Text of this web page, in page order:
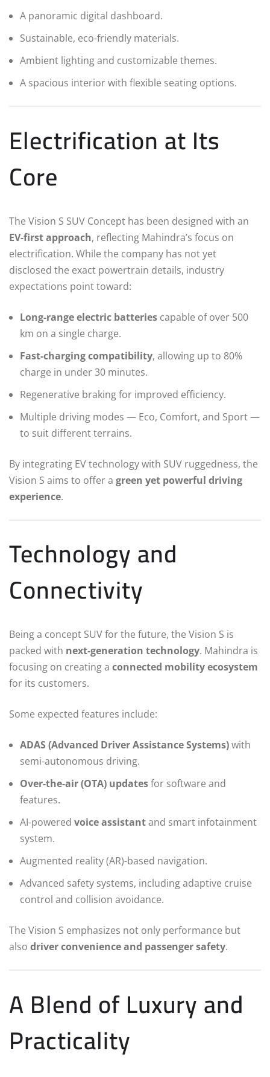
A panoramic digital dashboard.
Sustainable, eco-friendly materials.
Ambient lighting and customizable themes.
A spacious interior with flexible seating options.
Electrification at Its
Core
The Vision S SUV Concept has been designed with an
EV-first approach, reflecting Mahindra’s focus on
electrification. While the company has not yet
disclosed the exact powertrain details, industry
expectations point toward:
Long-range electric batteries capable of over 500
km on a single charge.
Fast-charging compatibility, allowing up to 80%
charge in under 30 minutes.
Regenerative braking for improved efficiency.
Multiple driving modes — Eco, Comfort, and Sport —
to suit different terrains.
By integrating EV technology with SUV ruggedness, the
Vision S aims to offer a green yet powerful driving
experience.
Technology and
Connectivity
Being a concept SUV for the future, the Vision S is
packed with next-generation technology. Mahindra is
focusing on creating a connected mobility ecosystem
for its customers.
Some expected features include:
ADAS (Advanced Driver Assistance Systems)with
semi-autonomous driving.
Over-the-air (OTA) updatesfor software and
features.
AI-powered voice assistantand smart infotainment
system.
Augmented reality (AR)-based navigation.
Advanced safety systems, including adaptive cruise
control and collision avoidance.
The Vision S emphasizes not only performance but
also driver convenience and passenger safety.
A Blend of Luxury and
Practicality